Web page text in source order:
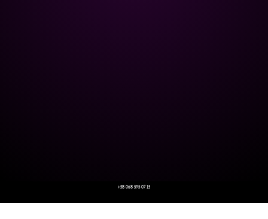
+38 068 595 07 13